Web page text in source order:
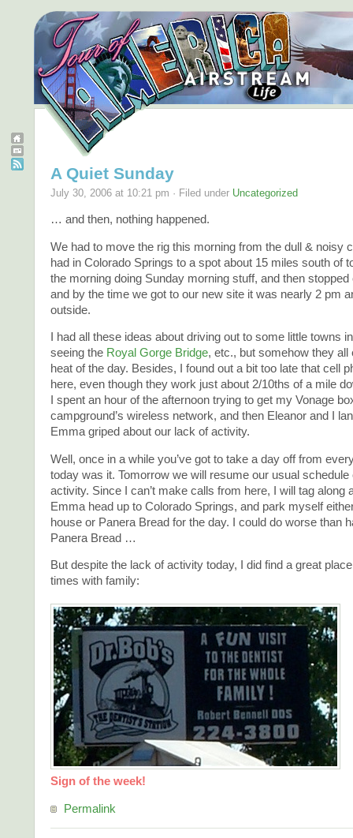
A Quiet Sunday
July 30, 2006 at 10:21 pm · Filed under Uncategorized
… and then, nothing happened.
We had to move the rig this morning from the dull & noisy
had in Colorado Springs to a spot about 15 miles south of
the morning doing Sunday morning stuff, and then
and by the time we got to our new site it was nearly 2 pm
outside.
I had all these ideas about driving out to some little towns
seeing the Royal Gorge Bridge, etc., but somehow they all
heat of the day. Besides, I found out a bit too late that cell
here, even though they work just about 2/10ths of a mile
I spent an hour of the afternoon trying to get my Vonage
campground’s wireless network, and then Eleanor and I
Emma griped about our lack of activity.
Well, once in a while you’ve got to take a day off from
today was it. Tomorrow we will resume our usual schedule
activity. Since I can’t make calls from here, I will tag along
Emma head up to Colorado Springs, and park myself
house or Panera Bread for the day. I could do worse than
Panera Bread …
But despite the lack of activity today, I did find a great
times with family:
Sign of the week!
Permalink